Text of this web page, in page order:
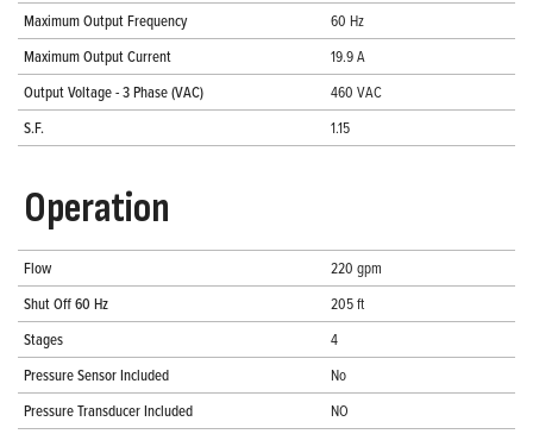
Maximum Output Frequency
60 Hz
Maximum Output Current
19.9 A
Output Voltage - 3 Phase (VAC)
460 VAC
S.F.
1.15
Operation
Flow
220 gpm
Shut Off 60 Hz
205 ft
Stages
4
Pressure Sensor Included
No
Pressure Transducer Included
NO